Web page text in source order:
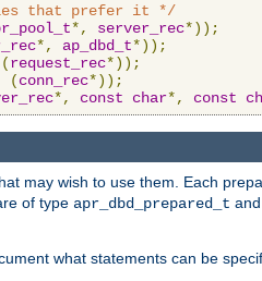
that prefer it */
*, server_rec*));
*, ap_dbd_t*));
(request_rec*));
(conn_rec*));
*, const char*, const
may wish to use them. Each
of type apr_dbd_prepared_t
what statements can be